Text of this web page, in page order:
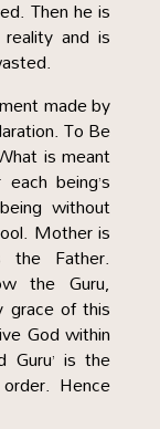
Then he is
and is
made by
To Be
is meant
being’s
without
Mother is
Father.
the Guru,
grace of this
God within
Guru’ is the
Hence